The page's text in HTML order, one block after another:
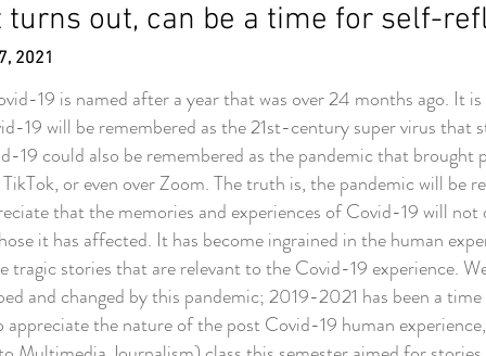
turns out, can be a time for self-
2021
19 is named after a year that was over 24 months ago. It
19 will be remembered as the 21st-century super virus
19 could also be remembered as the pandemic that
or even over Zoom. The truth is, the pandemic will be
that the memories and experiences of Covid-19 will not
it has affected. It has become ingrained in the human
tragic stories that are relevant to the Covid-19 experience.
and changed by this pandemic; 2019-2021 has been a
appreciate the nature of the post Covid-19 human